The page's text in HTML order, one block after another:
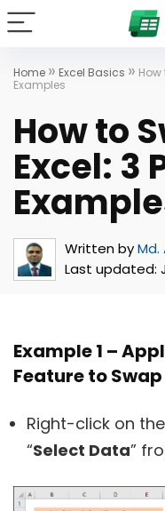
Home » Excel Basics » How
Examples
How to
Excel: 3
Written byMd.
Last updated:
Example 1 –
Feature to
Right-click on
“Select Data”